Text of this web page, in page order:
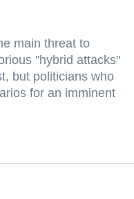
main threat to
"hybrid attacks"
but politicians who
for an imminent